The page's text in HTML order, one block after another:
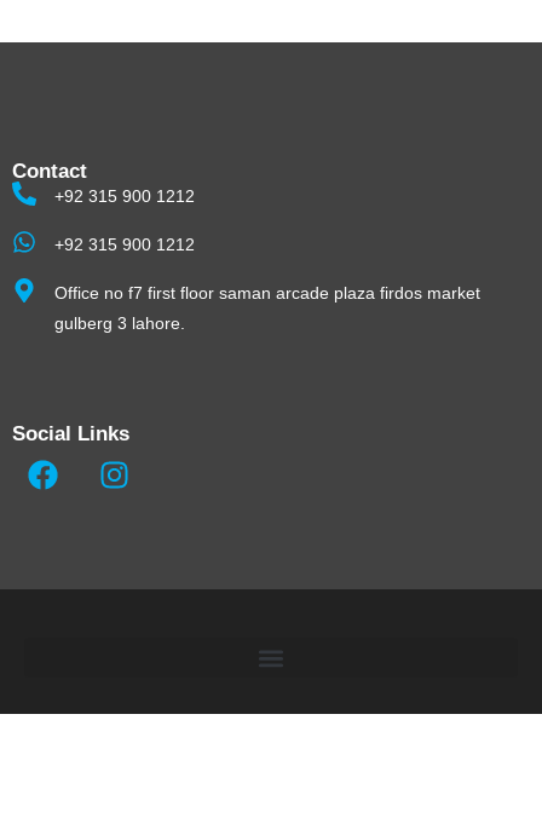
Contact
+92 315 900 1212
+92 315 900 1212
Office no f7 first floor saman arcade plaza firdos market
gulberg 3 lahore.
Social Links